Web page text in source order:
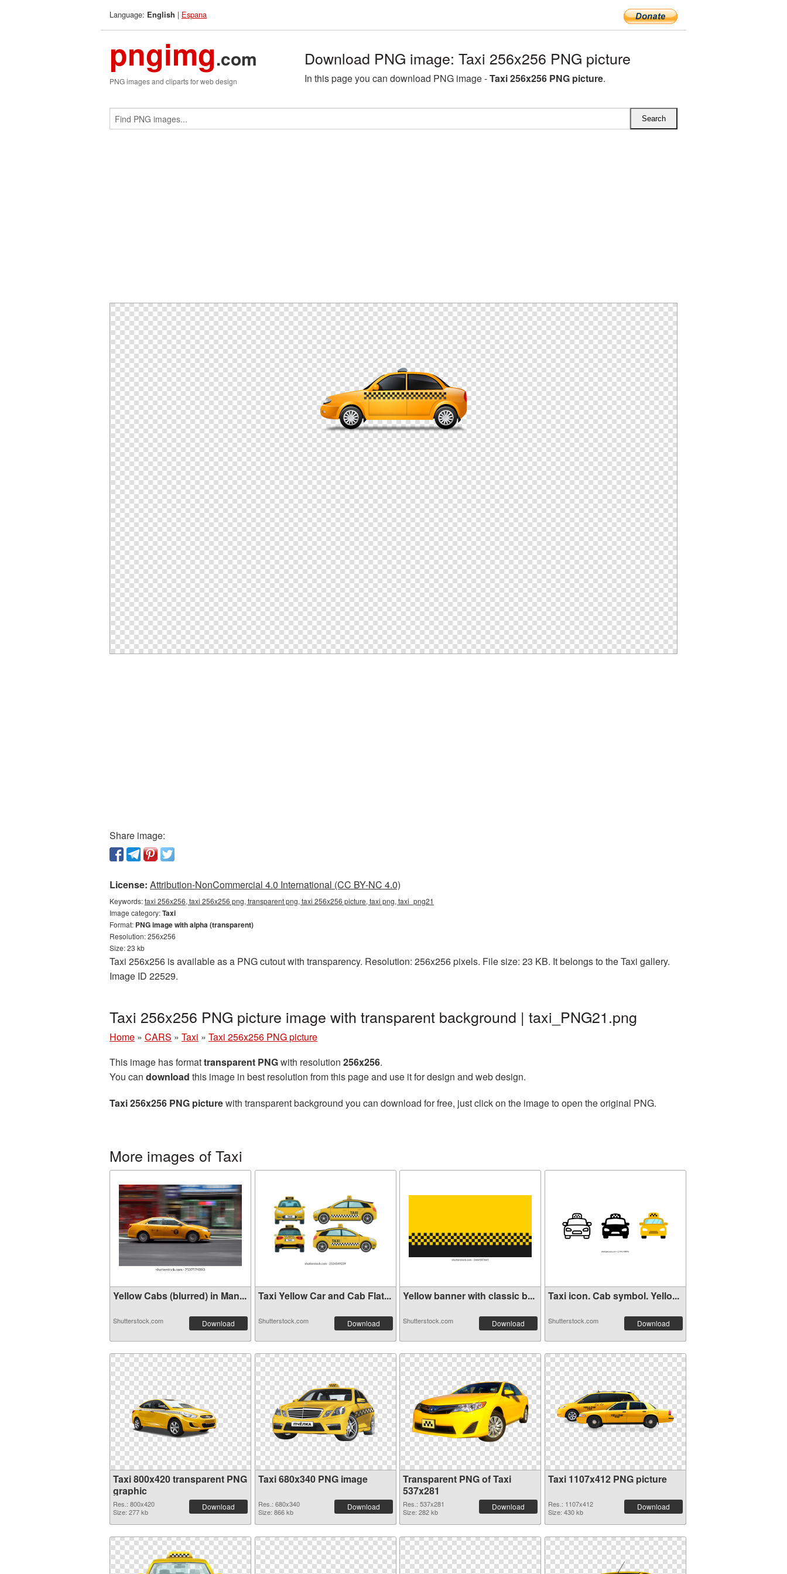
Language: English | Espana
pngimg.com
PNG images and cliparts for web design
Download PNG image: Taxi 256x256 PNG picture
In this page you can download PNG image -Taxi 256x256 PNG picture.
Share image:
License: Attribution-NonCommercial 4.0 International (CC BY-NC 4.0)
Keywords:taxi 256x256, taxi 256x256 png, transparent png, taxi 256x256 picture, taxi png, taxi_png21
Image category:Taxi
Format: PNG image with alpha (transparent)
Resolution: 256x256
Size: 23 kb
Taxi 256x256 is available as a PNG cutout with transparency. Resolution: 256x256 pixels. File size: 23 KB. It belongs to the Taxi gallery.
Image ID 22529.
Taxi 256x256 PNG picture image with transparent background | taxi_PNG21.png
Home » CARS » Taxi » Taxi 256x256 PNG picture
This image has formattransparent PNGwith resolution 256x256.
You can download this image in best resolution from this page and use it for design and web design.
Taxi 256x256 PNG picturewith transparent background you can download for free, just click on the image to open the original PNG.
More images of Taxi
Yellow Cabs (blurred) in Man...
Shutterstock.com Download
Taxi Yellow Car and Cab Flat...
Shutterstock.com Download
Yellow banner with classic b...
Shutterstock.com Download
Taxi icon. Cab symbol. Yello...
Shutterstock.com Download
Taxi 800x420 transparent PNG
graphic
Res.: 800x420
Size: 277 kb
Download
Taxi 680x340 PNG image
Res.: 680x340
Size: 866 kb
Download
Transparent PNG of Taxi
537x281
Res.: 537x281
Size: 282 kb
Download
Taxi 1107x412 PNG picture
Res.: 1107x412
Size: 430 kb
Download